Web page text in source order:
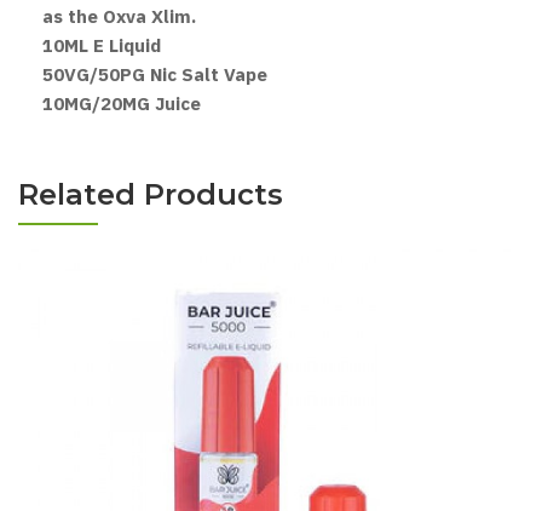
as the Oxva Xlim.
10ML E Liquid
50VG/50PG Nic Salt Vape
10MG/20MG Juice
Related Products